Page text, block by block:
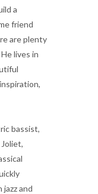
a
friend
are plenty
lives in
bassist,
and